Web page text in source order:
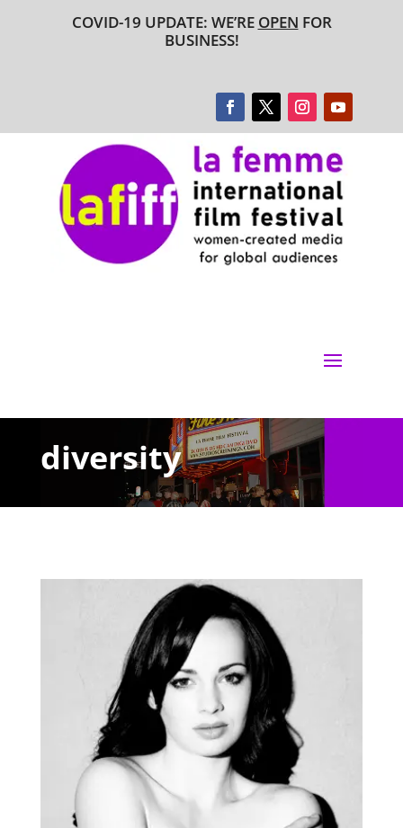
COVID-19 UPDATE: WE’RE OPEN FOR
BUSINESS!
diversity